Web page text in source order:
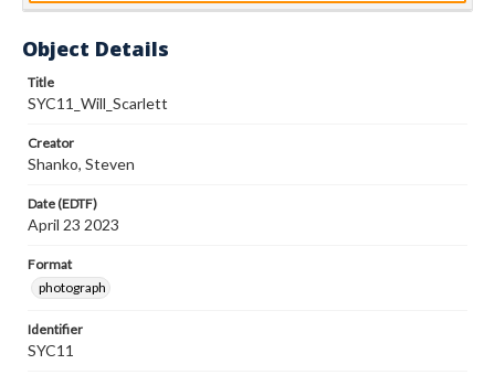
Object Details
Title
SYC11_Will_Scarlett
Creator
Shanko, Steven
Date (EDTF)
April 23 2023
Format
photograph
Identifier
SYC11